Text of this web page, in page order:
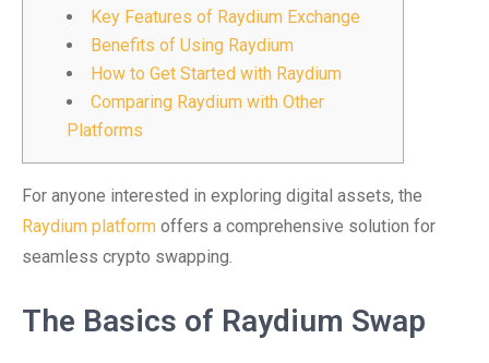
Key Features of Raydium Exchange
Benefits of Using Raydium
How to Get Started with Raydium
Comparing Raydium with Other
Platforms
For anyone interested in exploring digital assets, the
Raydium platform offers a comprehensive solution for
seamless crypto swapping.
The Basics of Raydium Swap